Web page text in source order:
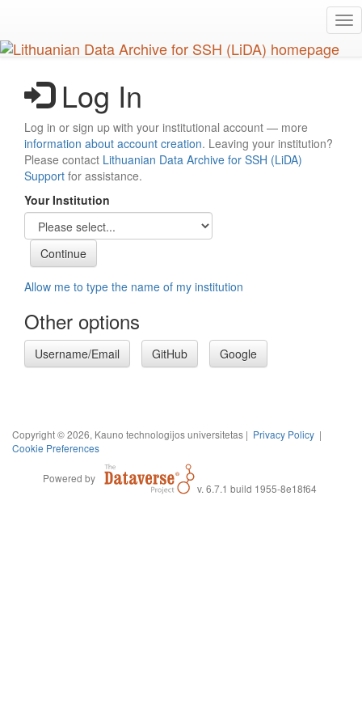
main
content
Log In
Log in or sign up with your institutional account — more
information about account creation. Leaving your institution?
Please contact Lithuanian Data Archive for SSH (LiDA)
Support for assistance.
Your Institution
Allow me to type the name of my institution
Other options
Username/Email GitHub Google
Copyright © 2026, Kauno technologijos universitetas | Privacy Policy |
Cookie Preferences
Powered by
v. 6.7.1 build 1955-8e18f64